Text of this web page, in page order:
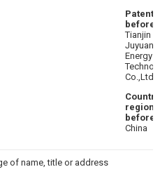
Patentee
before
Tianjin
Juyuan
Energy
Co.,Ltd.
Country
region
before
China
of name, title or address